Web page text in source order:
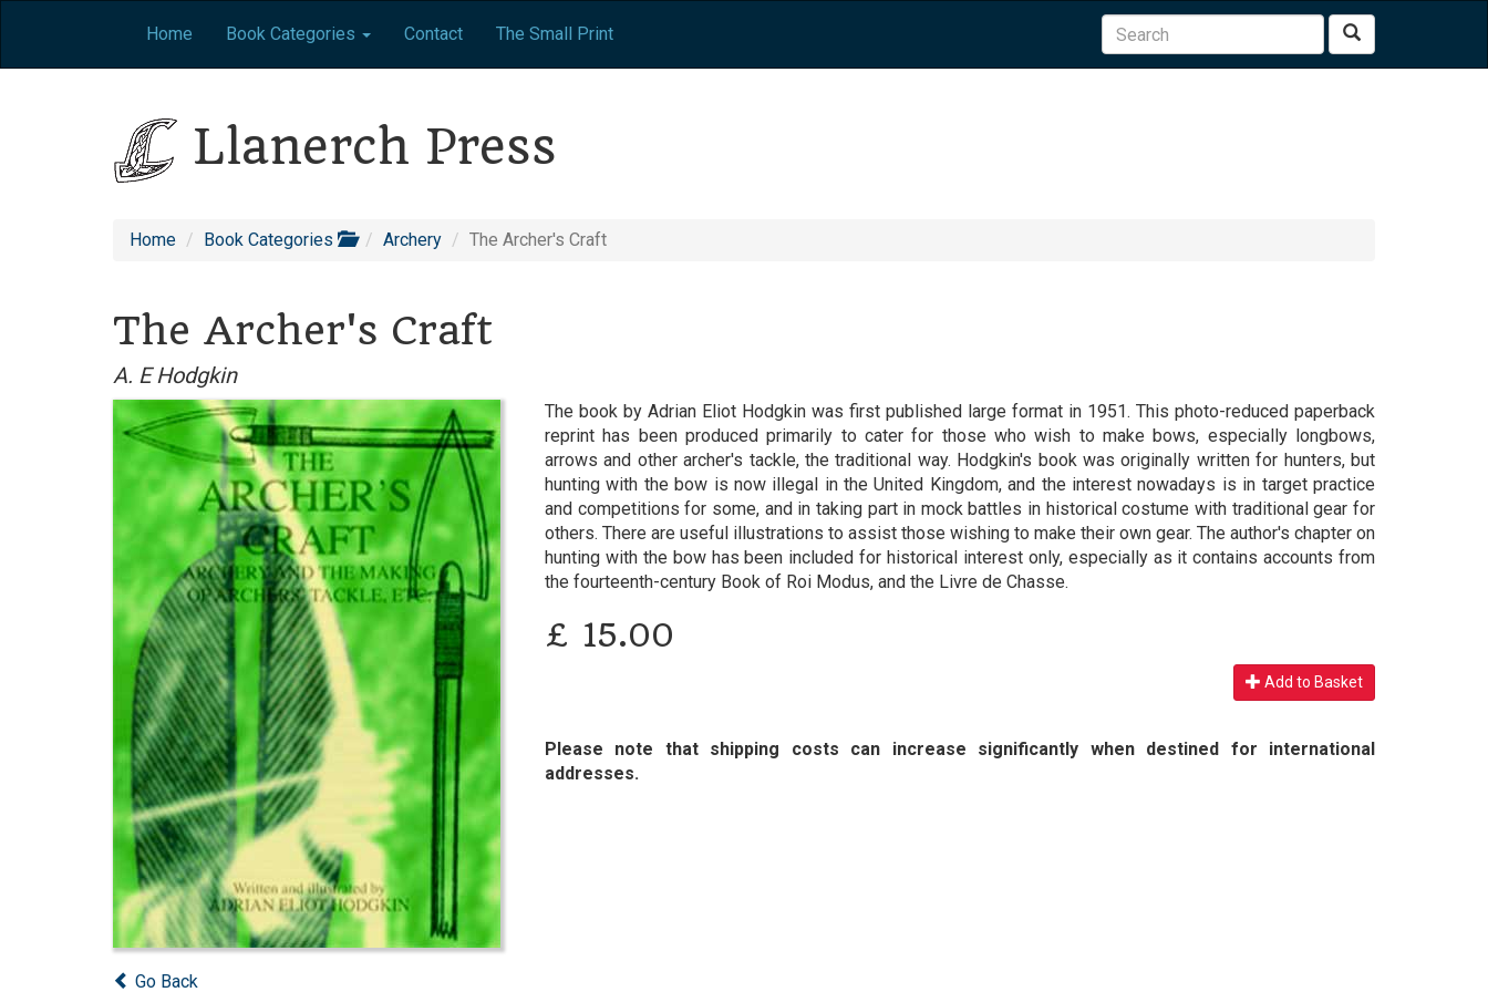
Home Book Categories Contact The Small Print Search
Llanerch Press
Home Book Categories Archery The Archer's Craft
The Archer's Craft
A. E Hodgkin
The book by Adrian Eliot Hodgkin was first published large format in 1951. This photo-reduced paperback
reprint has been produced primarily to cater for those who wish to make bows, especially longbows,
arrows and other archer's tackle, the traditional way. Hodgkin's book was originally written for hunters, but
hunting with the bow is now illegal in the United Kingdom, and the interest nowadays is in target practice
and competitions for some, and in taking part in mock battles in historical costume with traditional gear for
others. There are useful illustrations to assist those wishing to make their own gear. The author's chapter on
hunting with the bow has been included for historical interest only, especially as it contains accounts from
the fourteenth-century Book of Roi Modus, and the Livre de Chasse.
£ 15.00
Add to Basket
Please note that shipping costs can increase significantly when destined for international
addresses.
Go Back